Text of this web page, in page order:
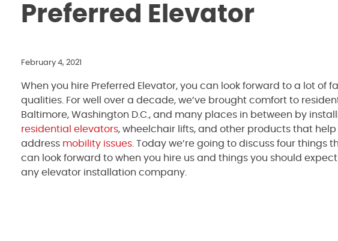
Preferred Elevator
February 4, 2021
When you hire Preferred Elevator, you can look forward to a lot of
qualities. For well over a decade, we’ve brought comfort to
Baltimore, Washington D.C., and many places in between by
residential elevators, wheelchair lifts, and other products that help
address mobility issues . Today we’re going to discuss four things
can look forward to when you hire us and things you should
any elevator installation company.